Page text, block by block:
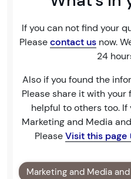
If you can not find your
Pleasecontact us now.
24
Also if you found the
Please share it with
helpful to others too.
Marketing and Media
PleaseVisit this page
Marketing and Media